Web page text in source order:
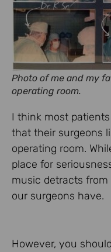
Photo of me and my
operating room.
I think most
that their surgeons
operating room.
place for
music detracts
our surgeons have.
However, you